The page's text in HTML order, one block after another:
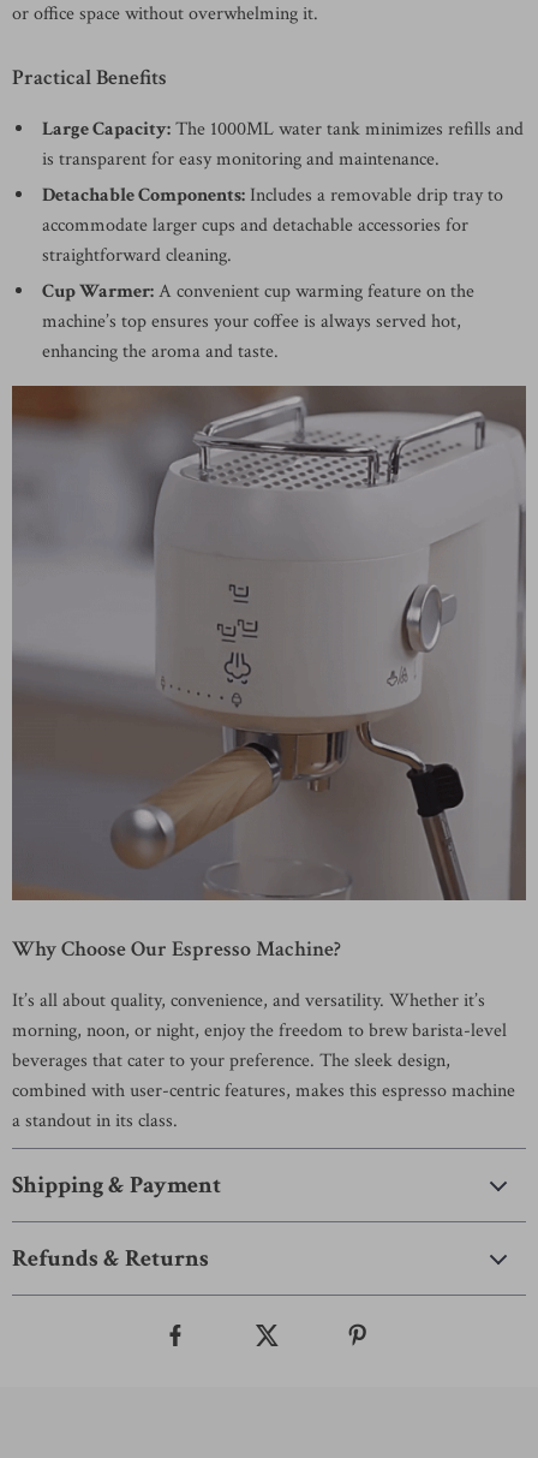
or office space without overwhelming it.
Practical Benefits
Large Capacity:The 1000ML water tank minimizes refills and
is transparent for easy monitoring and maintenance.
Detachable Components: Includes a removable drip tray to
accommodate larger cups and detachable accessories for
straightforward cleaning.
Cup Warmer:A convenient cup warming feature on the
machine’s top ensures your coffee is always served hot,
enhancing the aroma and taste.
Why Choose Our Espresso Machine?
It’s all about quality, convenience, and versatility. Whether it’s
morning, noon, or night, enjoy the freedom to brew barista-level
beverages that cater to your preference. The sleek design,
combined with user-centric features, makes this espresso machine
a standout in its class.
Shipping & Payment
Refunds & Returns